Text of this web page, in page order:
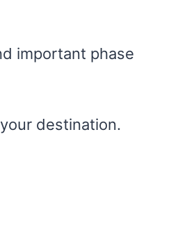
important phase
destination.